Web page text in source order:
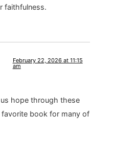
faithfulness.
February 22, 2026 at 11:15
am
hope through these
book for many of